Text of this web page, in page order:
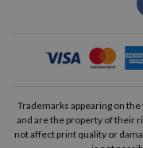
Trademarks appearing on
and are the property of their
not affect print quality or